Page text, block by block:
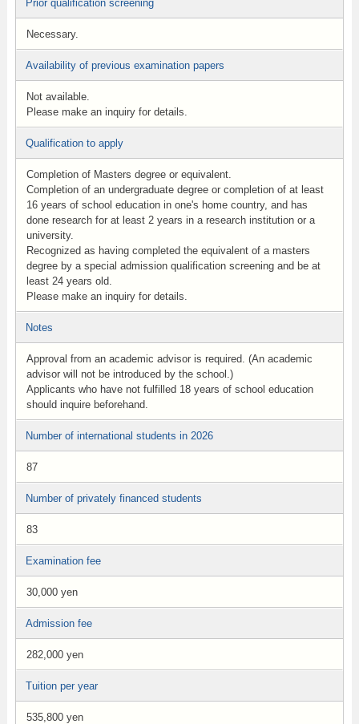
Prior qualification screening
Necessary.
Availability of previous examination papers
Not available.
Please make an inquiry for details.
Qualification to apply
Completion of Masters degree or equivalent.
Completion of an undergraduate degree or completion of at least
16 years of school education in one's home country, and has
done research for at least 2 years in a research institution or a
university.
Recognized as having completed the equivalent of a masters
degree by a special admission qualification screening and be at
least 24 years old.
Please make an inquiry for details.
Notes
Approval from an academic advisor is required. (An academic
advisor will not be introduced by the school.)
Applicants who have not fulfilled 18 years of school education
should inquire beforehand.
Number of international students in 2026
87
Number of privately financed students
83
Examination fee
30,000 yen
Admission fee
282,000 yen
Tuition per year
535,800 yen